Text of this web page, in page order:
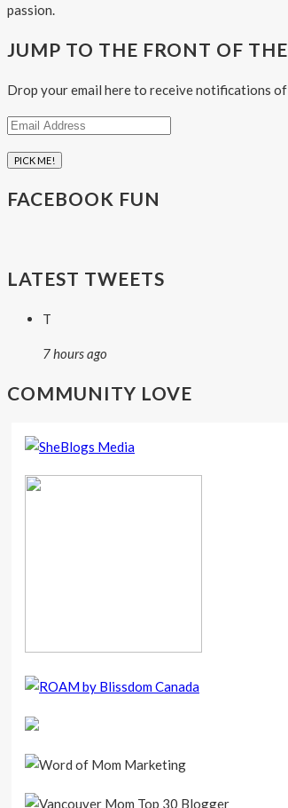
passion.
JUMP TO THE FRONT OF
Drop your email here to receive notifications
Email
FACEBOOK FUN
LATEST TWEETS
T
7 hours ago
COMMUNITY LOVE